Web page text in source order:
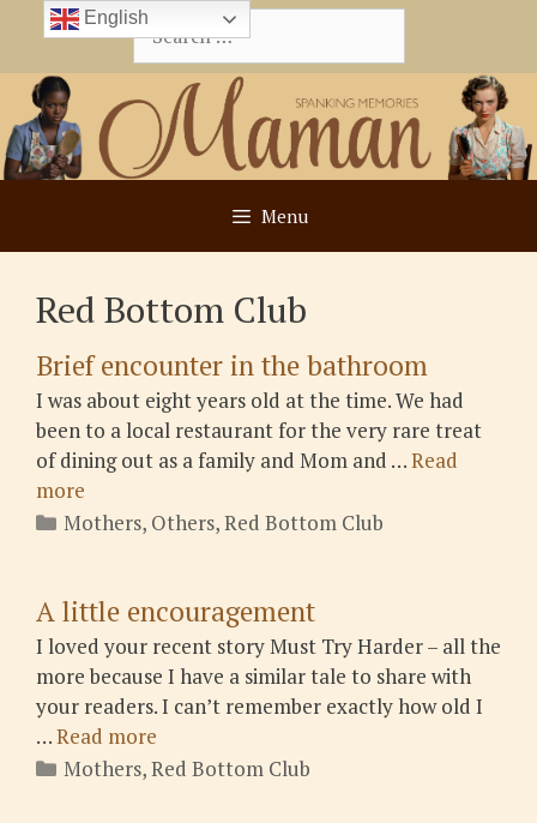
content
Search
for:
Menu
Red Bottom Club
Brief encounter in the bathroom
I was about eight years old at the time. We had
been to a local restaurant for the very rare treat
of dining out as a family and Mom and …Read
more
Categories
Mothers, Others,Red Bottom Club
A little encouragement
I loved your recent story Must Try Harder – all the
more because I have a similar tale to share with
your readers. I can’t remember exactly how old I
…Read more
Categories
Mothers,Red Bottom Club
English